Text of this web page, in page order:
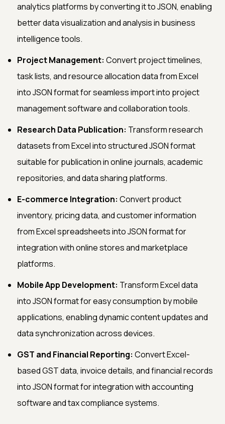
analytics platforms by converting it to JSON, enabling
better data visualization and analysis in business
intelligence tools.
Project Management: Convert project timelines,
task lists, and resource allocation data from Excel
into JSON format for seamless import into project
management software and collaboration tools.
Research Data Publication: Transform research
datasets from Excel into structured JSON format
suitable for publication in online journals, academic
repositories, and data sharing platforms.
E-commerce Integration: Convert product
inventory, pricing data, and customer information
from Excel spreadsheets into JSON format for
integration with online stores and marketplace
platforms.
Mobile App Development: Transform Excel data
into JSON format for easy consumption by mobile
applications, enabling dynamic content updates and
data synchronization across devices.
GST and Financial Reporting: Convert Excel-
based GST data, invoice details, and financial records
into JSON format for integration with accounting
software and tax compliance systems.